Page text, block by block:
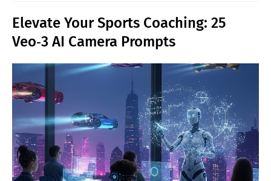
Elevate Your Sports Coaching: 25
Veo‑3 AI Camera Prompts